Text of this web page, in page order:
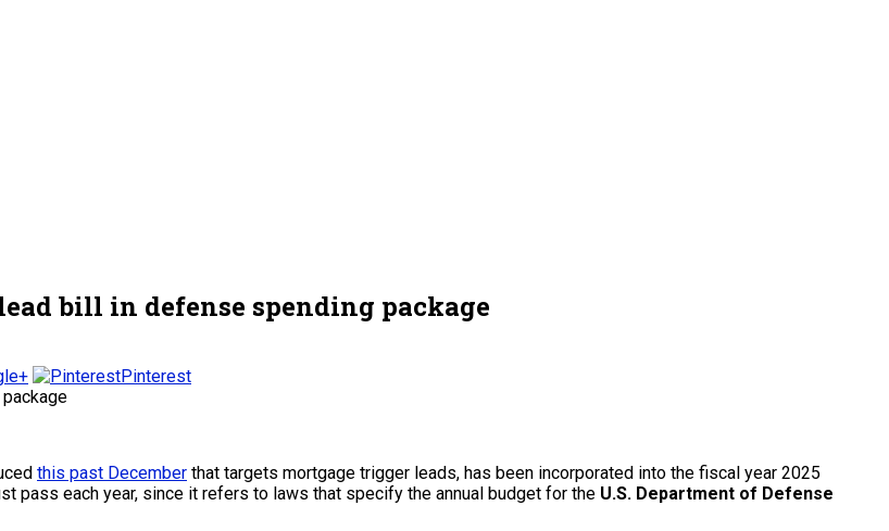
bill in defense spending package
Pinterest
this past December that targets mortgage trigger leads, has been incorporated into the fiscal year 2025
pass each year, since it refers to laws that specify the annual budget for the U.S. Department of Defense